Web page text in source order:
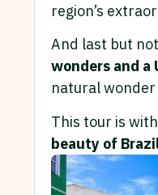
region’s
And last but
wonders and a
natural
This tour is
beauty of